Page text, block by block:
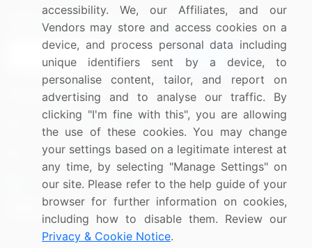
Sign up for offers & promotions
Connect with us
US: (+1) 844-364-1100
UK: (+44) 203-893-3200
Contact Us
accessibility. We, our Affiliates, and our
Vendors may store and access cookies on a
device, and process personal data including
unique identifiers sent by a device, to
personalise content, tailor, and report on
advertising and to analyse our traffic. By
clicking "I'm fine with this", you are allowing
the use of these cookies. You may change
your settings based on a legitimate interest at
any time, by selecting "Manage Settings" on
our site. Please refer to the help guide of your
browser for further information on cookies,
including how to disable them. Review our
Privacy & Cookie Notice.